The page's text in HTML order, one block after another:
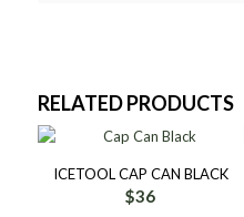
RELATED PRODUCTS
ICETOOL CAP CAN BLACK
$36